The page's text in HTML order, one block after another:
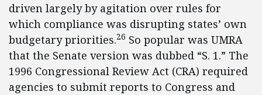
driven largely by agitation over rules for
which compliance was disrupting states’ own
budgetary priorities.26 So popular was UMRA
that the Senate version was dubbed “S. 1.” The
1996 Congressional Review Act (CRA) required
agencies to submit reports to Congress and